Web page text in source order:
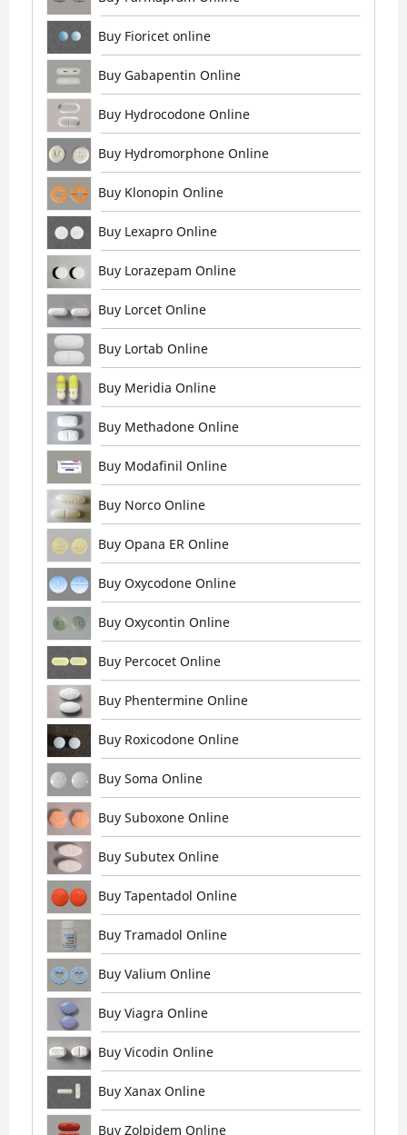
Buy Fioricet online
Buy Gabapentin Online
Buy Hydrocodone Online
Buy Hydromorphone Online
Buy Klonopin Online
Buy Lexapro Online
Buy Lorazepam Online
Buy Lorcet Online
Buy Lortab Online
Buy Meridia Online
Buy Methadone Online
Buy Modafinil Online
Buy Norco Online
Buy Opana ER Online
Buy Oxycodone Online
Buy Oxycontin Online
Buy Percocet Online
Buy Phentermine Online
Buy Roxicodone Online
Buy Soma Online
Buy Suboxone Online
Buy Subutex Online
Buy Tapentadol Online
Buy Tramadol Online
Buy Valium Online
Buy Viagra Online
Buy Vicodin Online
Buy Xanax Online
Buy Zolpidem Online